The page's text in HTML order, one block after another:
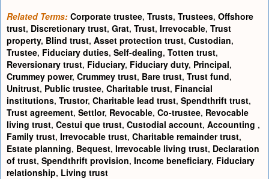
Related Terms: Corporate trustee, Trusts, Trustees, Offshore
trust, Discretionary trust, Grat, Trust, Irrevocable, Trust
property, Blind trust, Asset protection trust, Custodian,
Trustee, Fiduciary duties, Self-dealing, Totten trust,
Reversionary trust, Fiduciary, Fiduciary duty, Principal,
Crummey power, Crummey trust, Bare trust, Trust fund,
Unitrust, Public trustee, Charitable trust, Financial
institutions, Trustor, Charitable lead trust, Spendthrift trust,
Trust agreement, Settlor, Revocable, Co-trustee, Revocable
living trust, Cestui que trust, Custodial account, Accounting ,
Family trust, Irrevocable trust, Charitable remainder trust,
Estate planning, Bequest, Irrevocable living trust, Declaration
of trust, Spendthrift provision, Income beneficiary, Fiduciary
relationship, Living trust